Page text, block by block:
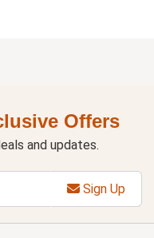
Offers
and updates.
Sign Up